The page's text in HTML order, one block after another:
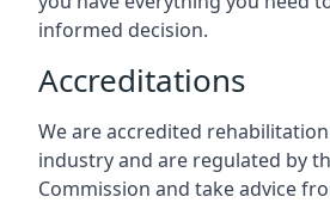
informed decision.
Accreditations
We are accredited
industry and are regulated by
Commission and take advice